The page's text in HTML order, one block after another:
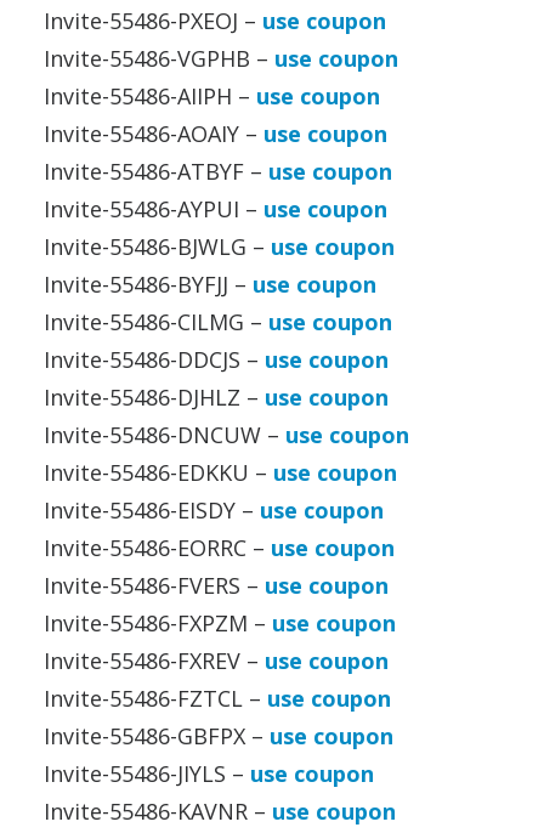
Invite-55486-PXEOJ – use coupon
Invite-55486-VGPHB – use coupon
Invite-55486-AIIPH – use coupon
Invite-55486-AOAIY – use coupon
Invite-55486-ATBYF – use coupon
Invite-55486-AYPUI – use coupon
Invite-55486-BJWLG – use coupon
Invite-55486-BYFJJ – use coupon
Invite-55486-CILMG – use coupon
Invite-55486-DDCJS – use coupon
Invite-55486-DJHLZ – use coupon
Invite-55486-DNCUW – use coupon
Invite-55486-EDKKU – use coupon
Invite-55486-EISDY – use coupon
Invite-55486-EORRC – use coupon
Invite-55486-FVERS – use coupon
Invite-55486-FXPZM – use coupon
Invite-55486-FXREV – use coupon
Invite-55486-FZTCL – use coupon
Invite-55486-GBFPX – use coupon
Invite-55486-JIYLS – use coupon
Invite-55486-KAVNR – use coupon